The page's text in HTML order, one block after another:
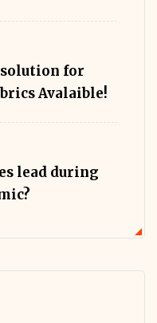
solution for
Avalaible!
lead during